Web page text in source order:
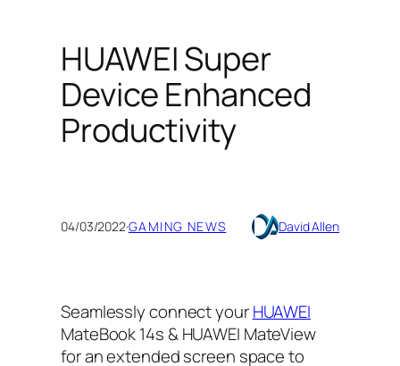
HUAWEI Super
Device Enhanced
Productivity
04/03/2022·GAMING NEWS David Allen
Seamlessly connect yourHUAWEI
MateBook 14s & HUAWEI MateView
for an extended screen space to